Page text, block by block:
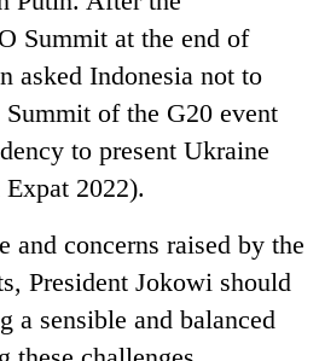
Summit at the end of
asked Indonesia not to
of the G20 event
to present Ukraine
2022).
and concerns raised by the
President Jokowi should
a sensible and balanced